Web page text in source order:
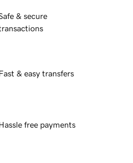
& secure
& easy transfers
free payments